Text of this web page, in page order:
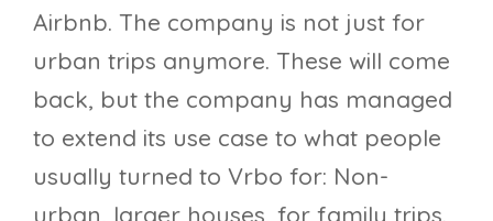
Airbnb. The company is not just for
urban trips anymore. These will come
back, but the company has managed
to extend its use case to what people
usually turned to Vrbo for: Non-
urban, larger houses, for family trips.